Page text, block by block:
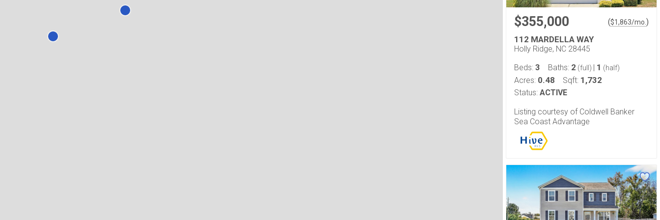
$355,000 ($1,863/mo. )
112 MARDELLA WAY
Holly Ridge, NC 28445
Beds: 3 Baths: 2 (full) | 1 (half)
Acres: 0.48 Sqft: 1,732
Status: ACTIVE
Listing courtesy of Coldwell Banker
Sea Coast Advantage